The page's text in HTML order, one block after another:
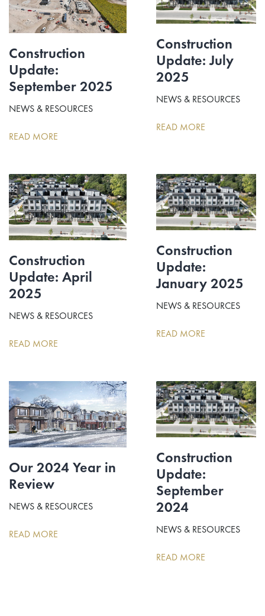
Construction
Update:
September 2025
NEWS & RESOURCES
READ MORE
Construction
Update: July
2025
NEWS & RESOURCES
READ MORE
Construction
Update: April
2025
NEWS & RESOURCES
READ MORE
Construction
Update:
January 2025
NEWS & RESOURCES
READ MORE
Our 2024 Year in
Review
NEWS & RESOURCES
READ MORE
Construction
Update:
September
2024
NEWS & RESOURCES
READ MORE